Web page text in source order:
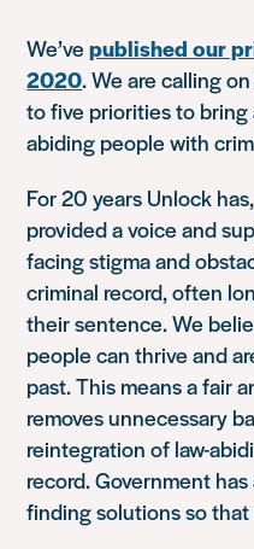
We’vepublished our
2020. We are calling
to five priorities to bring
abiding people with
For 20 years Unlock
provided a voice and
facing stigma and
criminal record, often
their sentence. We
people can thrive and
past. This means a fair
removes unnecessary
reintegration of law-
record. Government
finding solutions so